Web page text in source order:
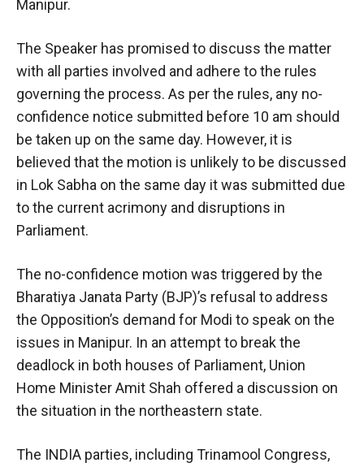
Manipur.
The Speaker has promised to discuss the matter
with all parties involved and adhere to the rules
governing the process. As per the rules, any no-
confidence notice submitted before 10 am should
be taken up on the same day. However, it is
believed that the motion is unlikely to be discussed
in Lok Sabha on the same day it was submitted due
to the current acrimony and disruptions in
Parliament.
The no-confidence motion was triggered by the
Bharatiya Janata Party (BJP)’s refusal to address
the Opposition’s demand for Modi to speak on the
issues in Manipur. In an attempt to break the
deadlock in both houses of Parliament, Union
Home Minister Amit Shah offered a discussion on
the situation in the northeastern state.
The INDIA parties, including Trinamool Congress,